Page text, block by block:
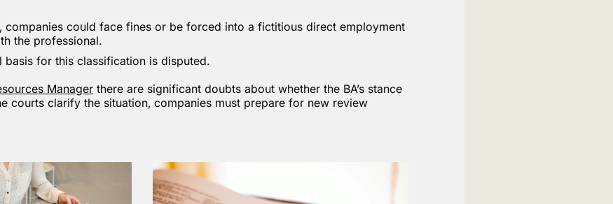
companies could face fines or be forced into a fictitious direct employment
the professional.
basis for this classification is disputed.
Manager there are significant doubts about whether the BA’s stance
courts clarify the situation, companies must prepare for new review